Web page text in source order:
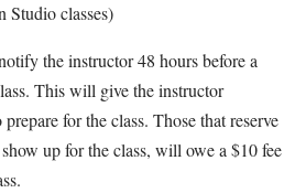
Studio classes)
the instructor 48 hours before a
This will give the instructor
for the class. Those that reserve
up for the class, will owe a $10 fee